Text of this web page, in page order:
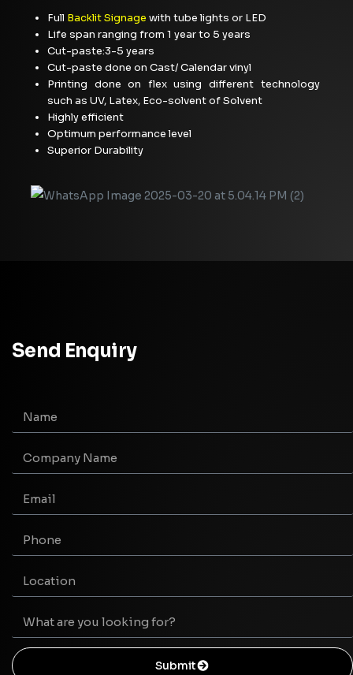
Full Backlit Signage with tube lights or LED
Life span ranging from 1 year to 5 years
Cut-paste:3-5 years
Cut-paste done on Cast/ Calendar vinyl
Printing done on flex using different technology
such as UV, Latex, Eco-solvent of Solvent
Highly efficient
Optimum performance level
Superior Durability
Send Enquiry
Submit